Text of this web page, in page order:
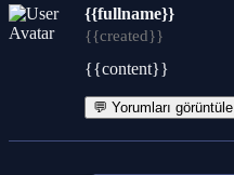
{{fullname}}
{{created}}
{{content}}
💬 Yorumları görüntüle